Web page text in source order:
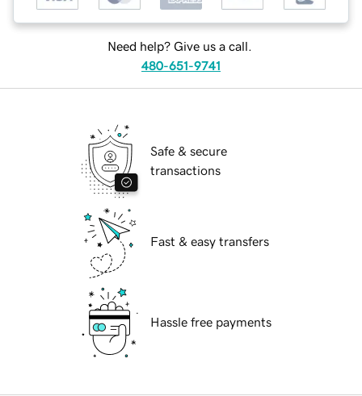
Need help? Give us a call.
480-651-9741
Safe & secure
transactions
Fast & easy transfers
Hassle free payments